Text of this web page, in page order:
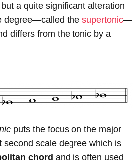
a quite significant alteration
degree—called the supertonic—
differs from the tonic by a
puts the focus on the major
second scale degree which is
chord and is often used